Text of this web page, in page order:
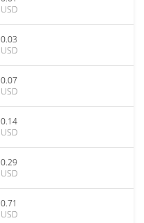
USD
0.03
USD
0.07
USD
0.14
USD
0.29
USD
0.71
USD